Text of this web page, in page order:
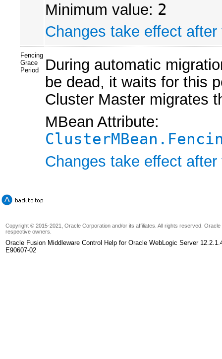
Minimum value: 2
Changes take effect
Fencing
Grace
Period
During automatic
be dead, it waits for this
Cluster Master migrates
MBean Attribute:
Changes take effect
Copyright © 2015-2021, Oracle Corporation and/or its affiliates. All rights reserved.
respective owners.
Oracle Fusion Middleware Control Help for Oracle WebLogic Server
E90607-02